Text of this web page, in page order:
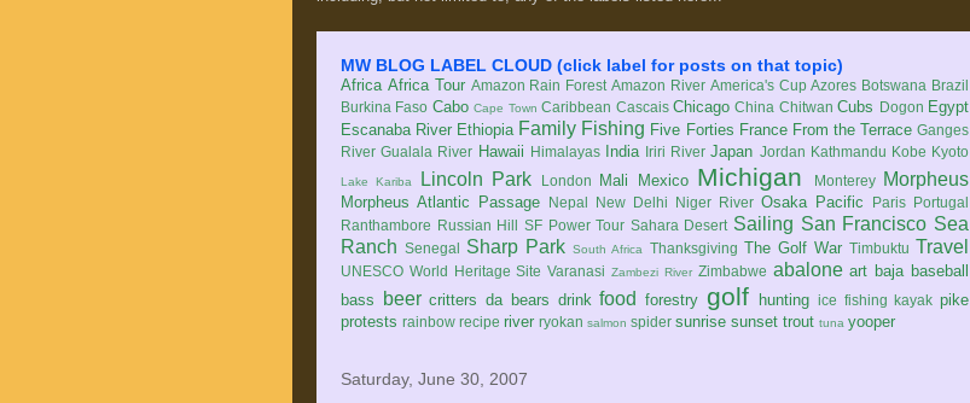
MW BLOG LABEL CLOUD (click label for posts on that topic)
Africa Africa Tour Amazon Rain Forest Amazon River America's Cup Azores Botswana Brazil
Burkina Faso Cabo Cape Town Caribbean Cascais Chicago China Chitwan Cubs Dogon Egypt
Escanaba River Ethiopia Family Fishing Five Forties France From the Terrace Ganges
River Gualala River Hawaii Himalayas India Iriri River Japan Jordan Kathmandu Kobe Kyoto
Lake Kariba Lincoln Park London Mali Mexico Michigan Monterey Morpheus
Morpheus Atlantic Passage Nepal New Delhi Niger River Osaka Pacific Paris Portugal
Ranthambore Russian Hill SF Power Tour Sahara Desert Sailing San Francisco Sea
Ranch Senegal Sharp Park South Africa Thanksgiving The Golf War Timbuktu Travel
UNESCO World Heritage Site Varanasi Zambezi River Zimbabwe abalone art baja baseball
bass
beer critters da bears drink food forestry golf hunting ice fishing kayak pike
protests rainbow recipe river ryokan salmon spider sunrise sunset trout tuna yooper
Saturday, June 30, 2007